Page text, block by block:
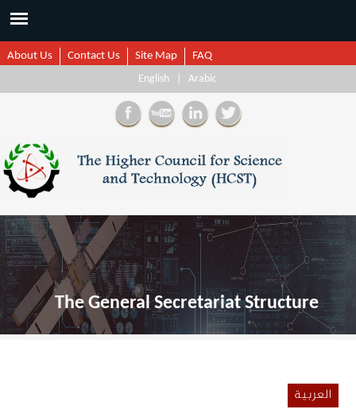
About Us Contact Us Site Map
FAQ
English
Arabic
The General Secretariat Structure
العربية